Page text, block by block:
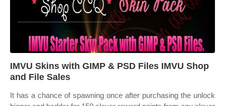
IMVU Skins with GIMP & PSD Files IMVU Shop
and File Sales
It has a chance of spawning once after purchasing the unlock